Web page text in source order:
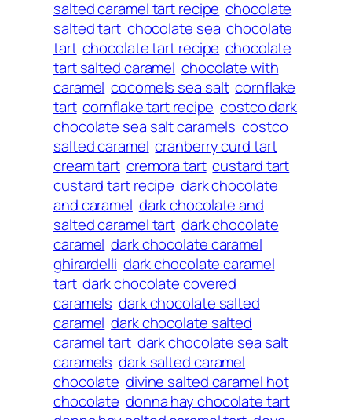
salted caramel tart recipe chocolate
salted tart chocolate sea chocolate
tart chocolate tart recipe chocolate
tart salted caramel chocolate with
caramel cocomels sea salt cornflake
tart cornflake tart recipe costco dark
chocolate sea salt caramels costco
salted caramel cranberry curd tart
cream tart cremora tart custard tart
custard tart recipe dark chocolate
and caramel dark chocolate and
salted caramel tart dark chocolate
caramel dark chocolate caramel
ghirardelli dark chocolate caramel
tart dark chocolate covered
caramels dark chocolate salted
caramel dark chocolate salted
caramel tart dark chocolate sea salt
caramels dark salted caramel
chocolate divine salted caramel hot
chocolate donna hay chocolate tart